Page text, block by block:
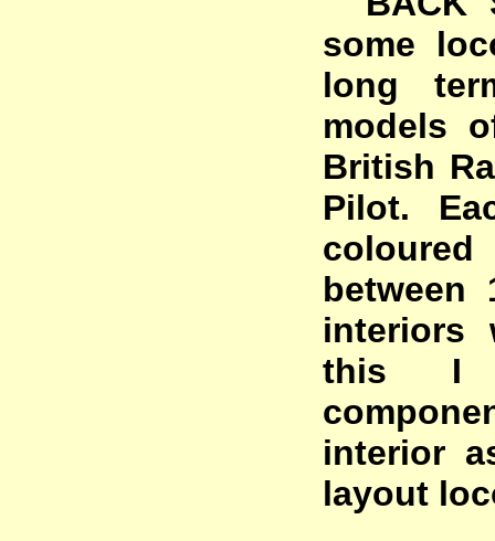
some
long
models
British
Pilot.
between
interiors
this I
interior
layout